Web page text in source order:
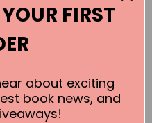
FIRST
about exciting
book news, and